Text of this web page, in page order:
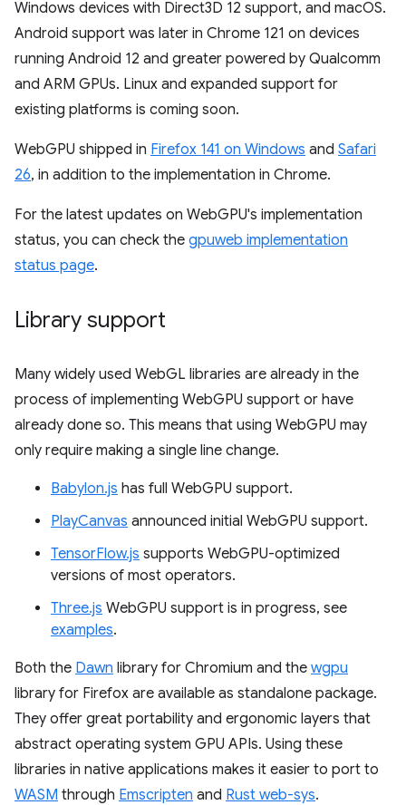
Windows devices with Direct3D 12 support, and macOS.
Android support was later in Chrome 121 on devices
running Android 12 and greater powered by Qualcomm
and ARM GPUs. Linux and expanded support for
existing platforms is coming soon.
WebGPU shipped in Firefox 141 on Windows and Safari
26, in addition to the implementation in Chrome.
For the latest updates on WebGPU's implementation
status, you can check the gpuweb implementation
status page.
Library support
Many widely used WebGL libraries are already in the
process of implementing WebGPU support or have
already done so. This means that using WebGPU may
only require making a single line change.
Babylon.js has full WebGPU support.
PlayCanvas announced initial WebGPU support.
TensorFlow.js supports WebGPU-optimized
versions of most operators.
Three.js WebGPU support is in progress, see
examples.
Both the Dawn library for Chromium and the wgpu
library for Firefox are available as standalone package.
They offer great portability and ergonomic layers that
abstract operating system GPU APIs. Using these
libraries in native applications makes it easier to port to
WASM through Emscripten and Rust web-sys.